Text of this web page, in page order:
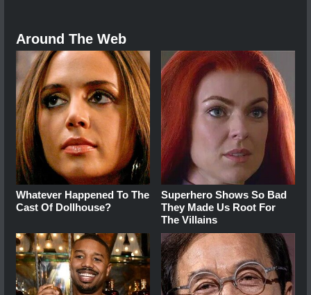
Around The Web
Whatever Happened To The
Cast Of Dollhouse?
Superhero Shows So Bad
They Made Us Root For
The Villains